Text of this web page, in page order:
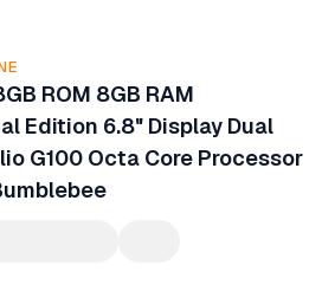
ROM 8GB RAM
Edition 6.8" Display Dual
G100 Octa Core Processor